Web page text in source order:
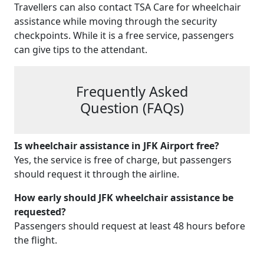
Travellers can also contact TSA Care for wheelchair
assistance while moving through the security
checkpoints. While it is a free service, passengers
can give tips to the attendant.
Frequently Asked
Question (FAQs)
Iswheelchair assistance in JFK Airportfree?
Yes, the service is free of charge, but passengers
should request it through the airline.
How early should JFK wheelchair assistance be
requested?
Passengers should request at least 48 hours before
the flight.